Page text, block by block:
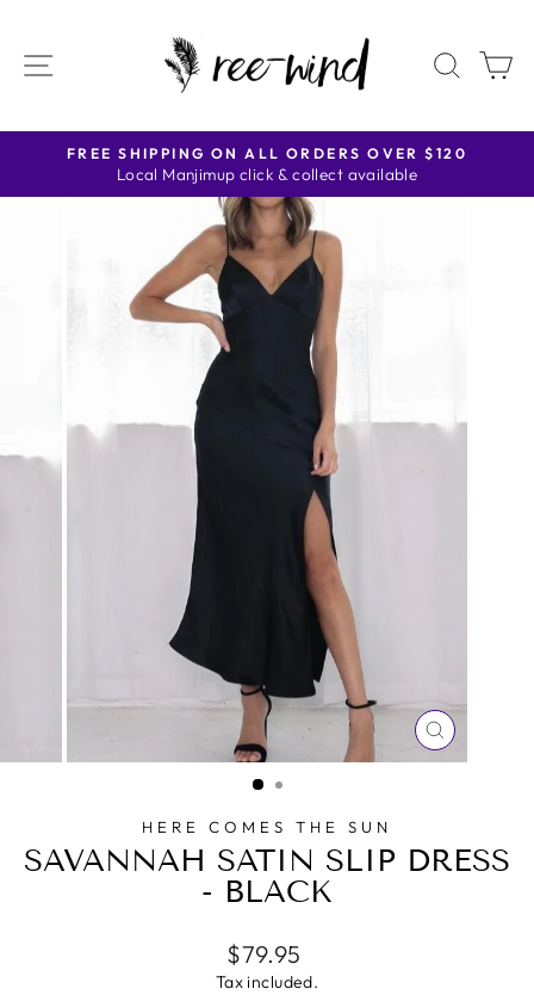
content SITE NAVIGATION
Pause
slideshow
SHIPPING ON ALL ORDERS OVER $120
Local Manjimup click & collect available
CLOSE
(ESC)
HERE COMES THE SUN
SAVANNAH SATIN SLIP DRESS
- BLACK
Regular
price
$79.95
Tax included.